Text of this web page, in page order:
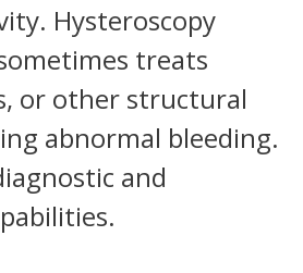
Hysteroscopy
treats
or other structural
abnormal bleeding.
and